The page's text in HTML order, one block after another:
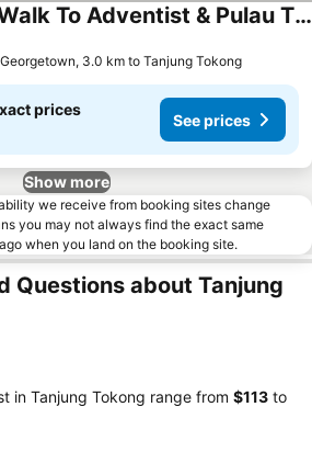
Lodge 22, 5 Min Walk To Adventist & Pulau Tikus Market
Georgetown, 3.0 km to Tanjung Tokong
prices
See prices
Show more
we receive from booking sites change
you may not always find the exact same
when you land on the booking site.
Questions about Tanjung
in Tanjung Tokong range from ‎$113 to